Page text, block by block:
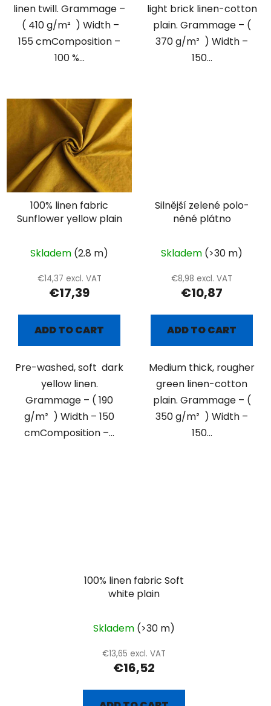
linen twill. Grammage –
( 410 g/m² ) Width –
155 cmComposition –
100 %...
light brick linen-cotton
plain. Grammage – (
370 g/m² ) Width –
150...
100% linen fabric
Sunflower yellow plain
Skladem (2.8 m)
€14,37 excl. VAT
€17,39
ADD TO CART
Pre-washed, soft dark
yellow linen.
Grammage – ( 190
g/m² ) Width – 150
cmComposition –...
Silnější zelené polo-
něné plátno
Skladem (>30 m)
€8,98 excl. VAT
€10,87
ADD TO CART
Medium thick, rougher
green linen-cotton
plain. Grammage – (
350 g/m² ) Width –
150...
100% linen fabric Soft
white plain
Skladem (>30 m)
€13,65 excl. VAT
€16,52